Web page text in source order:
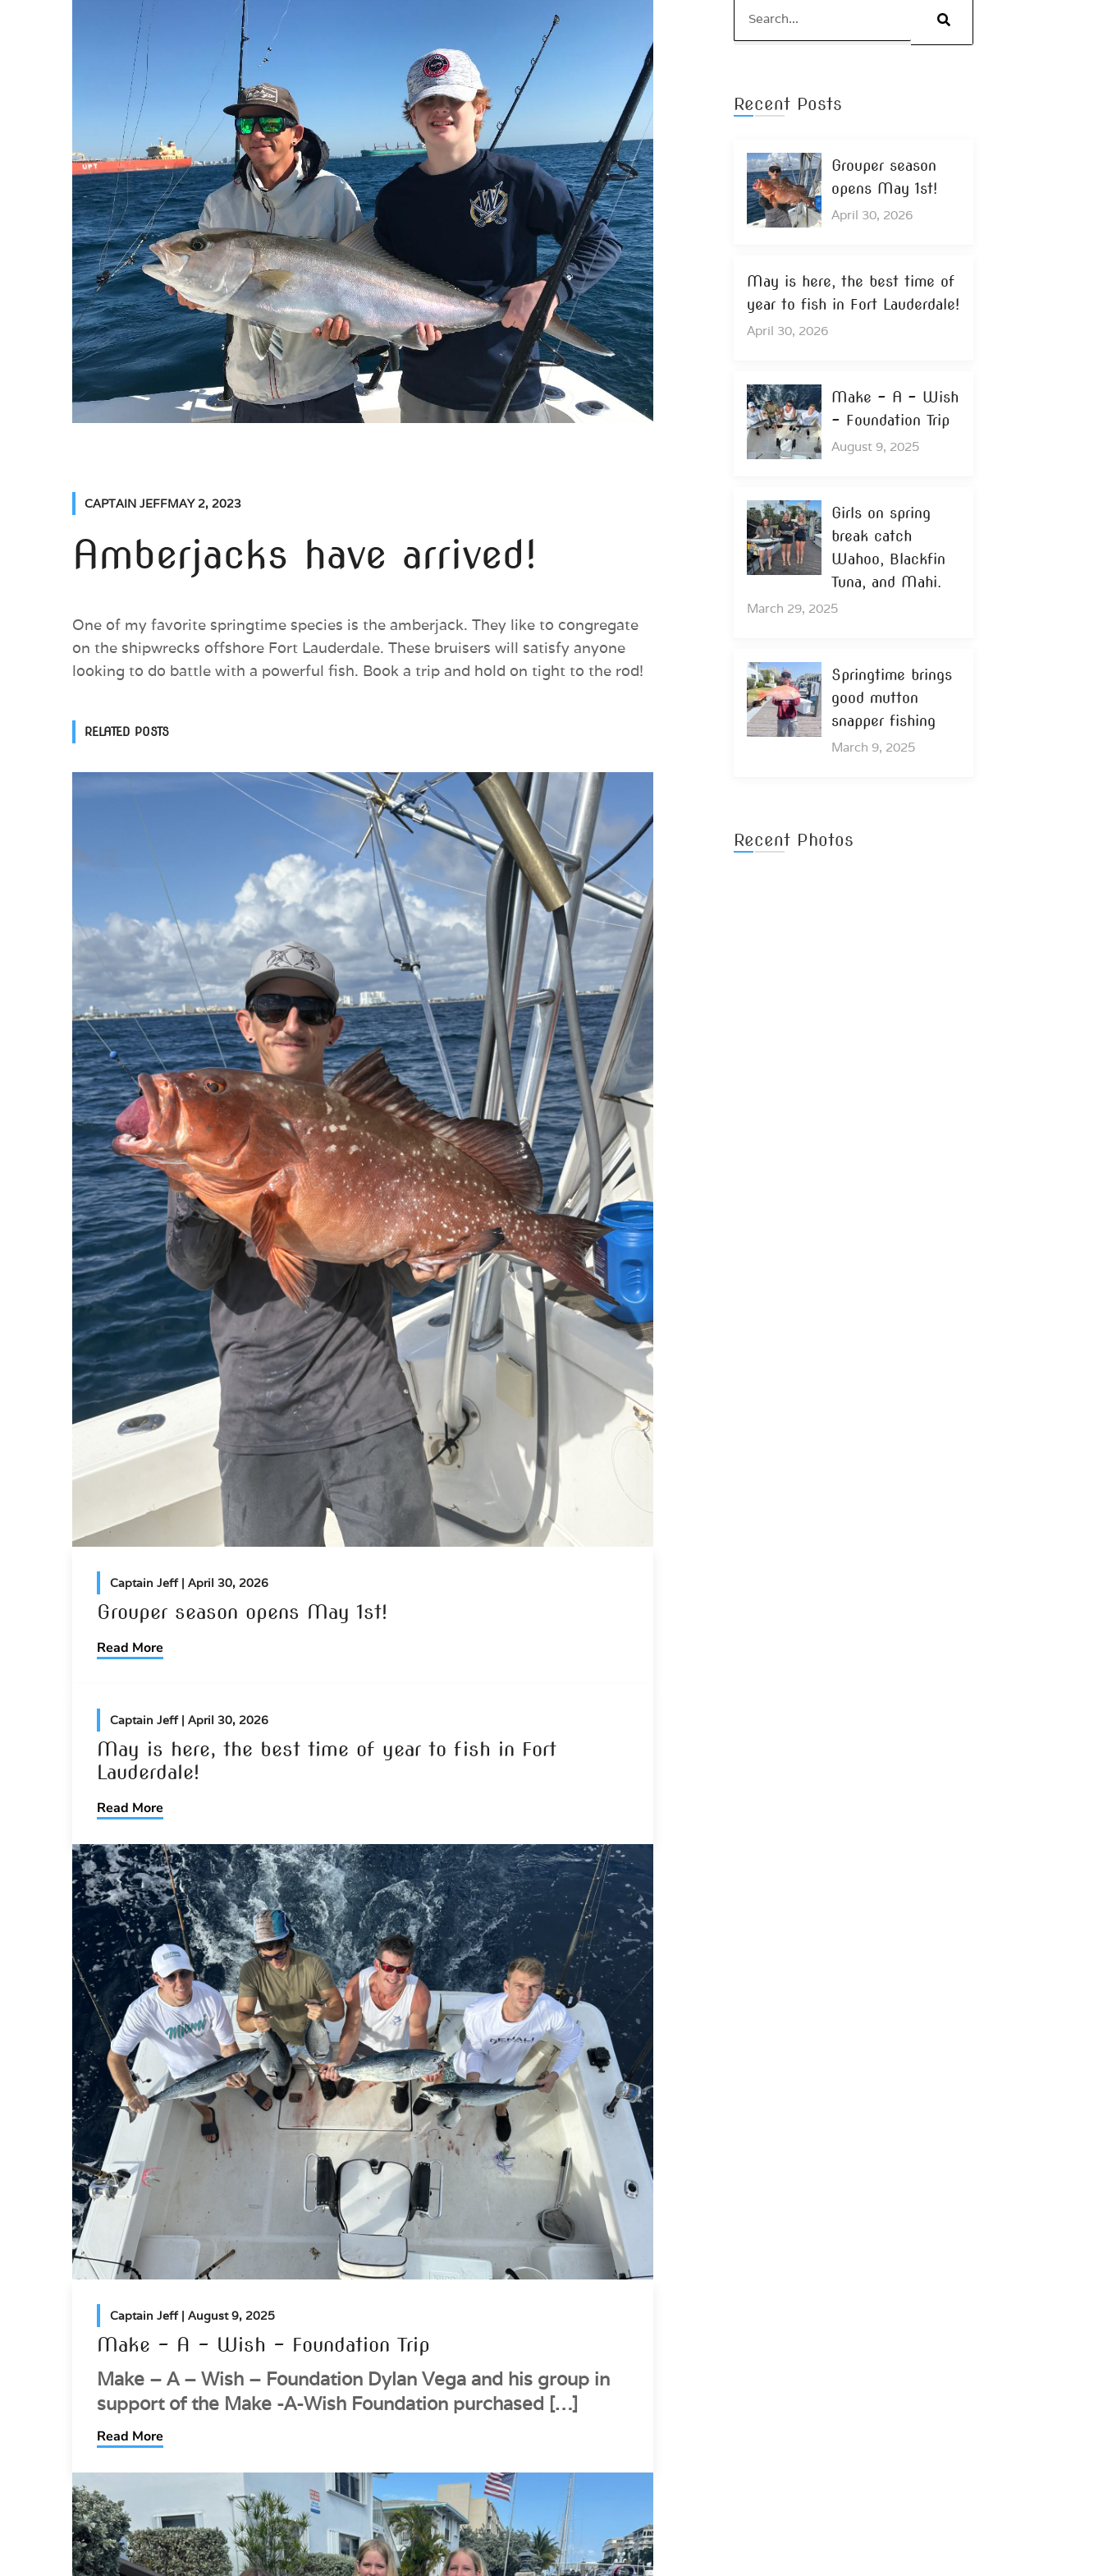
CAPTAIN JEFFMAY 2, 2023
Amberjacks have arrived!
One of my favorite springtime species is the amberjack. They like to congregate
on the shipwrecks offshore Fort Lauderdale. These bruisers will satisfy anyone
looking to do battle with a powerful fish. Book a trip and hold on tight to the rod!
RELATED POSTS
Captain Jeff| April 30, 2026
Grouper season opens May 1st!
Read More
Captain Jeff| April 30, 2026
May is here, the best time of year to fish in Fort
Lauderdale!
Read More
Captain Jeff| August 9, 2025
Make – A – Wish – Foundation Trip
Make – A – Wish – Foundation Dylan Vega and his group in
support of the Make -A-Wish Foundation purchased […]
Read More
Recent Posts
Grouper season
opens May 1st!
April 30, 2026
May is here, the best time of
year to fish in Fort Lauderdale!
April 30, 2026
Make – A – Wish
– Foundation Trip
August 9, 2025
Girls on spring
break catch
Wahoo, Blackfin
Tuna, and Mahi.
March 29, 2025
Springtime brings
good mutton
snapper fishing
March 9, 2025
Recent Photos